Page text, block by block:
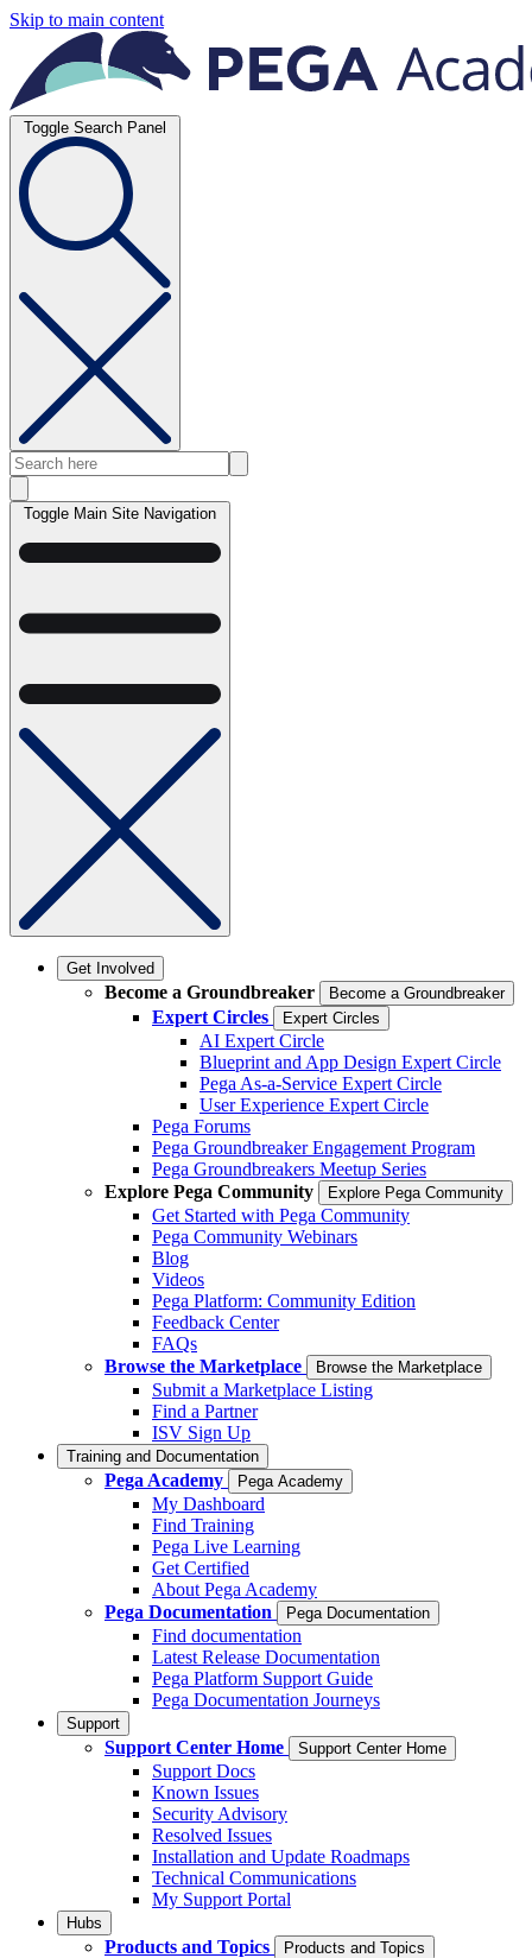
Skip to main content
Toggle Search Panel
Toggle Main Site Navigation
Get Involved
Become a Groundbreaker Become a Groundbreaker
Expert Circles Expert Circles
AI Expert Circle
Blueprint and App Design Expert Circle
Pega As-a-Service Expert Circle
User Experience Expert Circle
Pega Forums
Pega Groundbreaker Engagement Program
Pega Groundbreakers Meetup Series
Explore Pega Community
Explore Pega Community
Get Started with Pega Community
Pega Community Webinars
Blog
Videos
Pega Platform: Community Edition
Feedback Center
FAQs
Browse the Marketplace
Browse the Marketplace
Submit a Marketplace Listing
Find a Partner
ISV Sign Up
Training and Documentation
Pega Academy Pega Academy
My Dashboard
Find Training
Pega Live Learning
Get Certified
About Pega Academy
Pega Documentation
Pega Documentation
Find documentation
Latest Release Documentation
Pega Platform Support Guide
Pega Documentation Journeys
Support
Support Center Home Support Center Home
Support Docs
Known Issues
Security Advisory
Resolved Issues
Installation and Update Roadmaps
Technical Communications
My Support Portal
Hubs
Products and Topics Products and Topics